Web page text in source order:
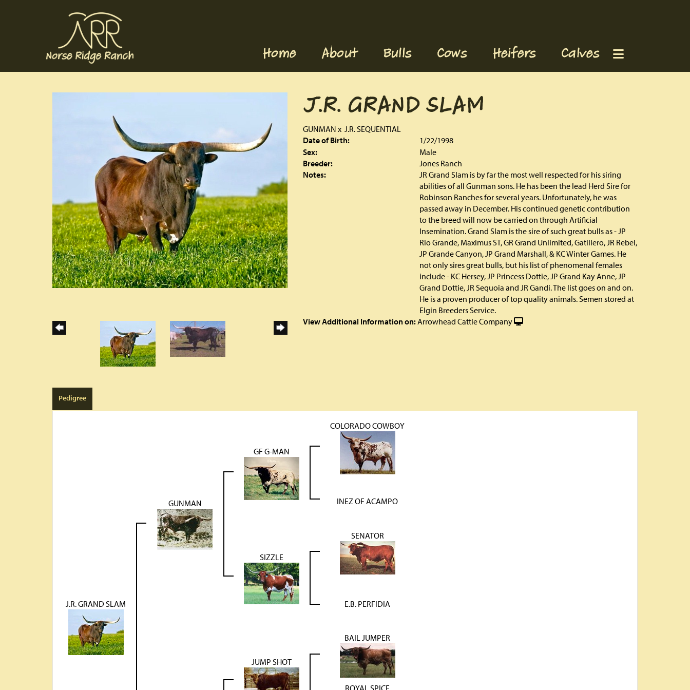
Home About Bulls Cows Heifers Calves
J.R. GRAND SLAM
GUNMAN x J.R. SEQUENTIAL
Date of Birth:
1/22/1998
Sex:
Male
Breeder:
Jones Ranch
Notes:
JR Grand Slam is by far the most well respected for his siring
abilities of all Gunman sons. He has been the lead Herd Sire for
Robinson Ranches for several years. Unfortunately, he was
passed away in December. His continued genetic contribution
to the breed will now be carried on through Artificial
Insemination. Grand Slam is the sire of such great bulls as - JP
Rio Grande, Maximus ST, GR Grand Unlimited, Gatillero, JR Rebel,
JP Grande Canyon, JP Grand Marshall, & KC Winter Games. He
not only sires great bulls, but his list of phenomenal females
include - KC Hersey, JP Princess Dottie, JP Grand Kay Anne, JP
Grand Dottie, JR Sequoia and JR Gandi. The list goes on and on.
He is a proven producer of top quality animals. Semen stored at
Elgin Breeders Service.
View Additional Information on:Arrowhead Cattle Company
Pedigree
J.R. GRAND SLAM
GUNMAN
GF G-MAN
COLORADO COWBOY
INEZ OF ACAMPO
SIZZLE
SENATOR
E.B. PERFIDIA
JUMP SHOT
BAIL JUMPER